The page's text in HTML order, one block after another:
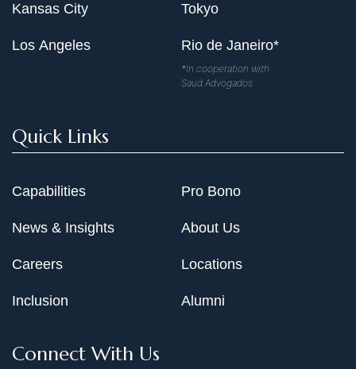
Kansas City
Los Angeles
Tokyo
Rio de Janeiro*
*In cooperation with
Saud Advogados
Quick Links
Capabilities
News & Insights
Careers
Inclusion
Pro Bono
About Us
Locations
Alumni
Connect With Us